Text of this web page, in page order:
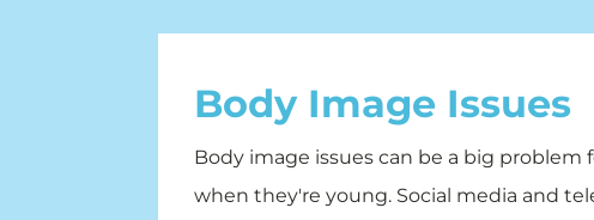
Body Image Issues
Body image issues can be a big problem
when they're young. Social media and